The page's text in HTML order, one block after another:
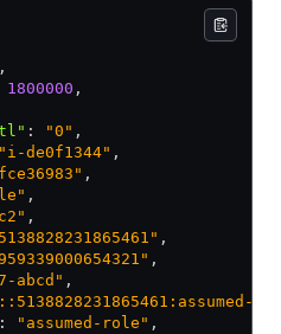
,
1800000 ,
: "0" ,
de0f1344" ,
,
,
,
,
,
abcd" ,
: "assumed-role" ,